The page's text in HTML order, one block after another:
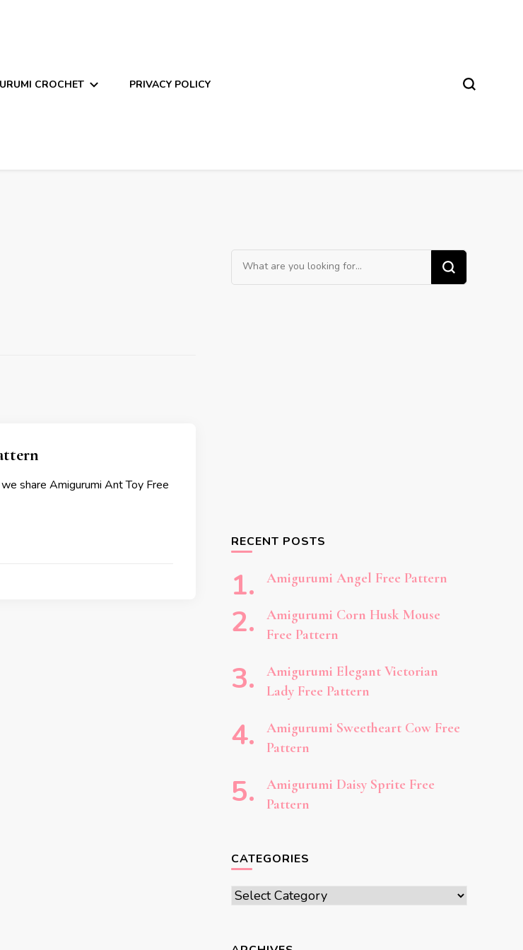
CROCHET PRIVACY POLICY
share Amigurumi Ant Toy Free
Looking
for
RECENT POSTS
Amigurumi Angel Free Pattern
Amigurumi Corn Husk Mouse
Free Pattern
Amigurumi Elegant Victorian
Lady Free Pattern
Amigurumi Sweetheart Cow Free
Pattern
Amigurumi Daisy Sprite Free
Pattern
CATEGORIES
Categories